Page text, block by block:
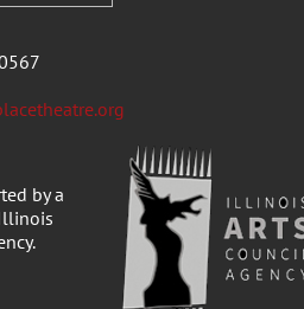
by a